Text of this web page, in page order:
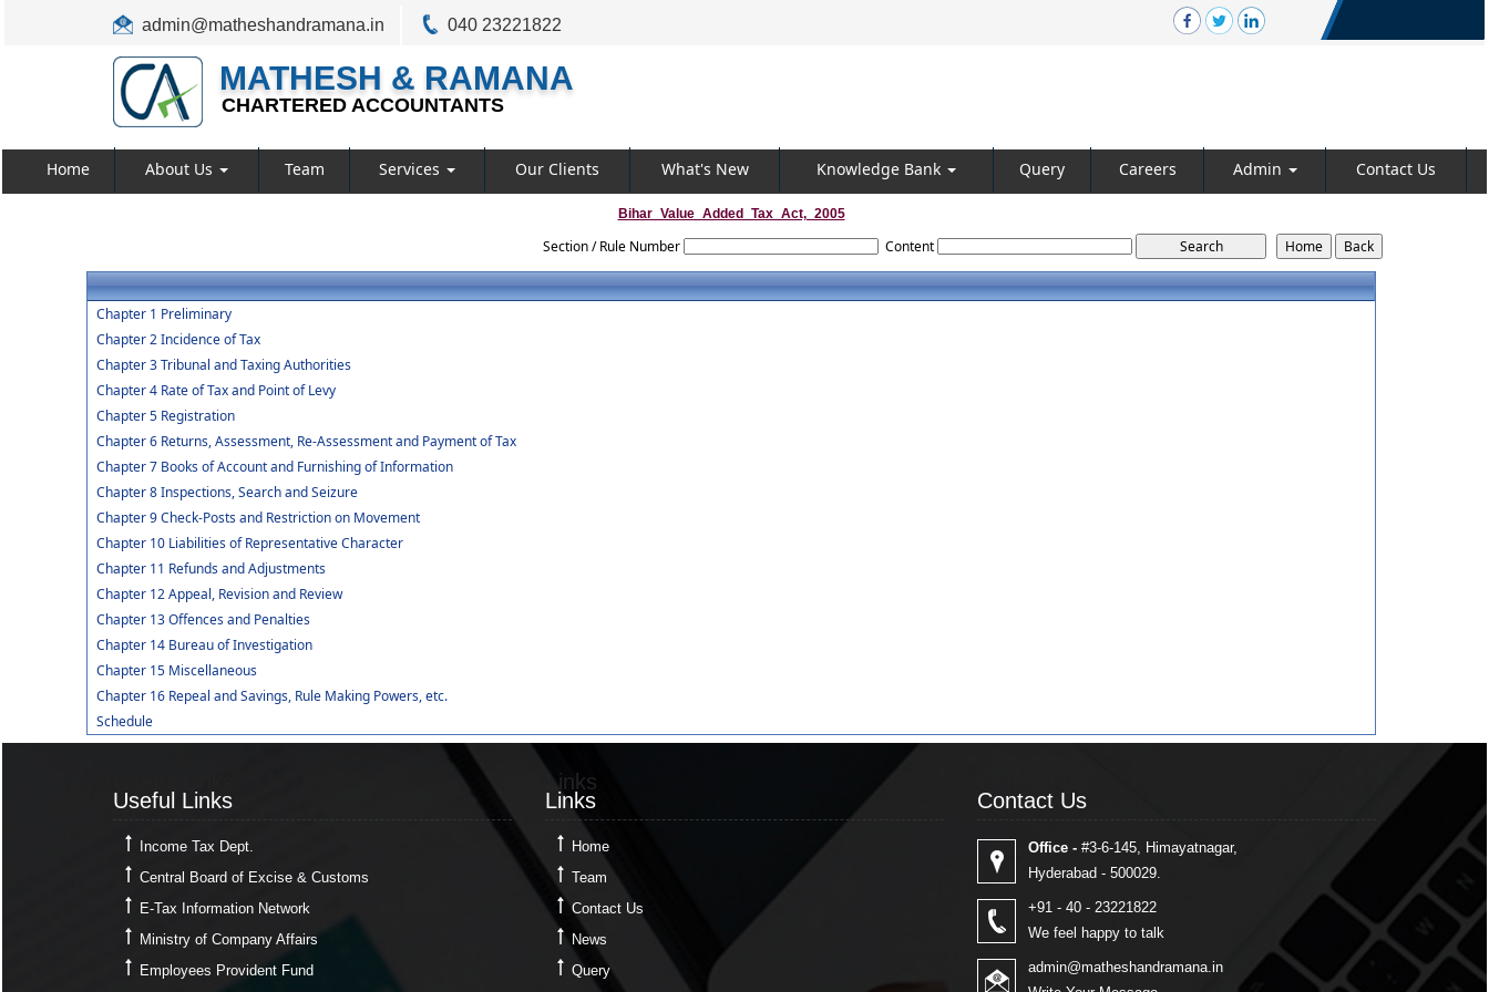
admin@matheshandramana.in 040 23221822
MATHESH & RAMANA
CHARTERED ACCOUNTANTS
Home About Us Team Services Our Clients What's New Knowledge Bank Query Careers Admin Contact Us
Bihar_Value_Added_Tax_Act,_2005
Section / Rule Number Content
Chapter 1 Preliminary
Chapter 2 Incidence of Tax
Chapter 3 Tribunal and Taxing Authorities
Chapter 4 Rate of Tax and Point of Levy
Chapter 5 Registration
Chapter 6 Returns, Assessment, Re-Assessment and Payment of Tax
Chapter 7 Books of Account and Furnishing of Information
Chapter 8 Inspections, Search and Seizure
Chapter 9 Check-Posts and Restriction on Movement
Chapter 10 Liabilities of Representative Character
Chapter 11 Refunds and Adjustments
Chapter 12 Appeal, Revision and Review
Chapter 13 Offences and Penalties
Chapter 14 Bureau of Investigation
Chapter 15 Miscellaneous
Chapter 16 Repeal and Savings, Rule Making Powers, etc.
Schedule
Useful Links
Income Tax Dept.
Central Board of Excise & Customs
E-Tax Information Network
Ministry of Company Affairs
Employees Provident Fund
Links
Links
Home
Team
Contact Us
News
Query
Contact Us
Office - #3-6-145, Himayatnagar,
Hyderabad - 500029.
+91 - 40 - 23221822
We feel happy to talk
admin@matheshandramana.in